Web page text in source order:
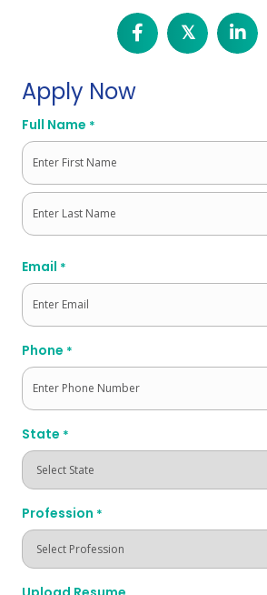
𝕏
Apply Now
Full Name *
First
Email *
Phone *
State *
Profession *